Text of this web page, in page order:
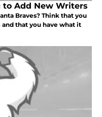
to Add New Writers
Braves? Think that you
that you have what it